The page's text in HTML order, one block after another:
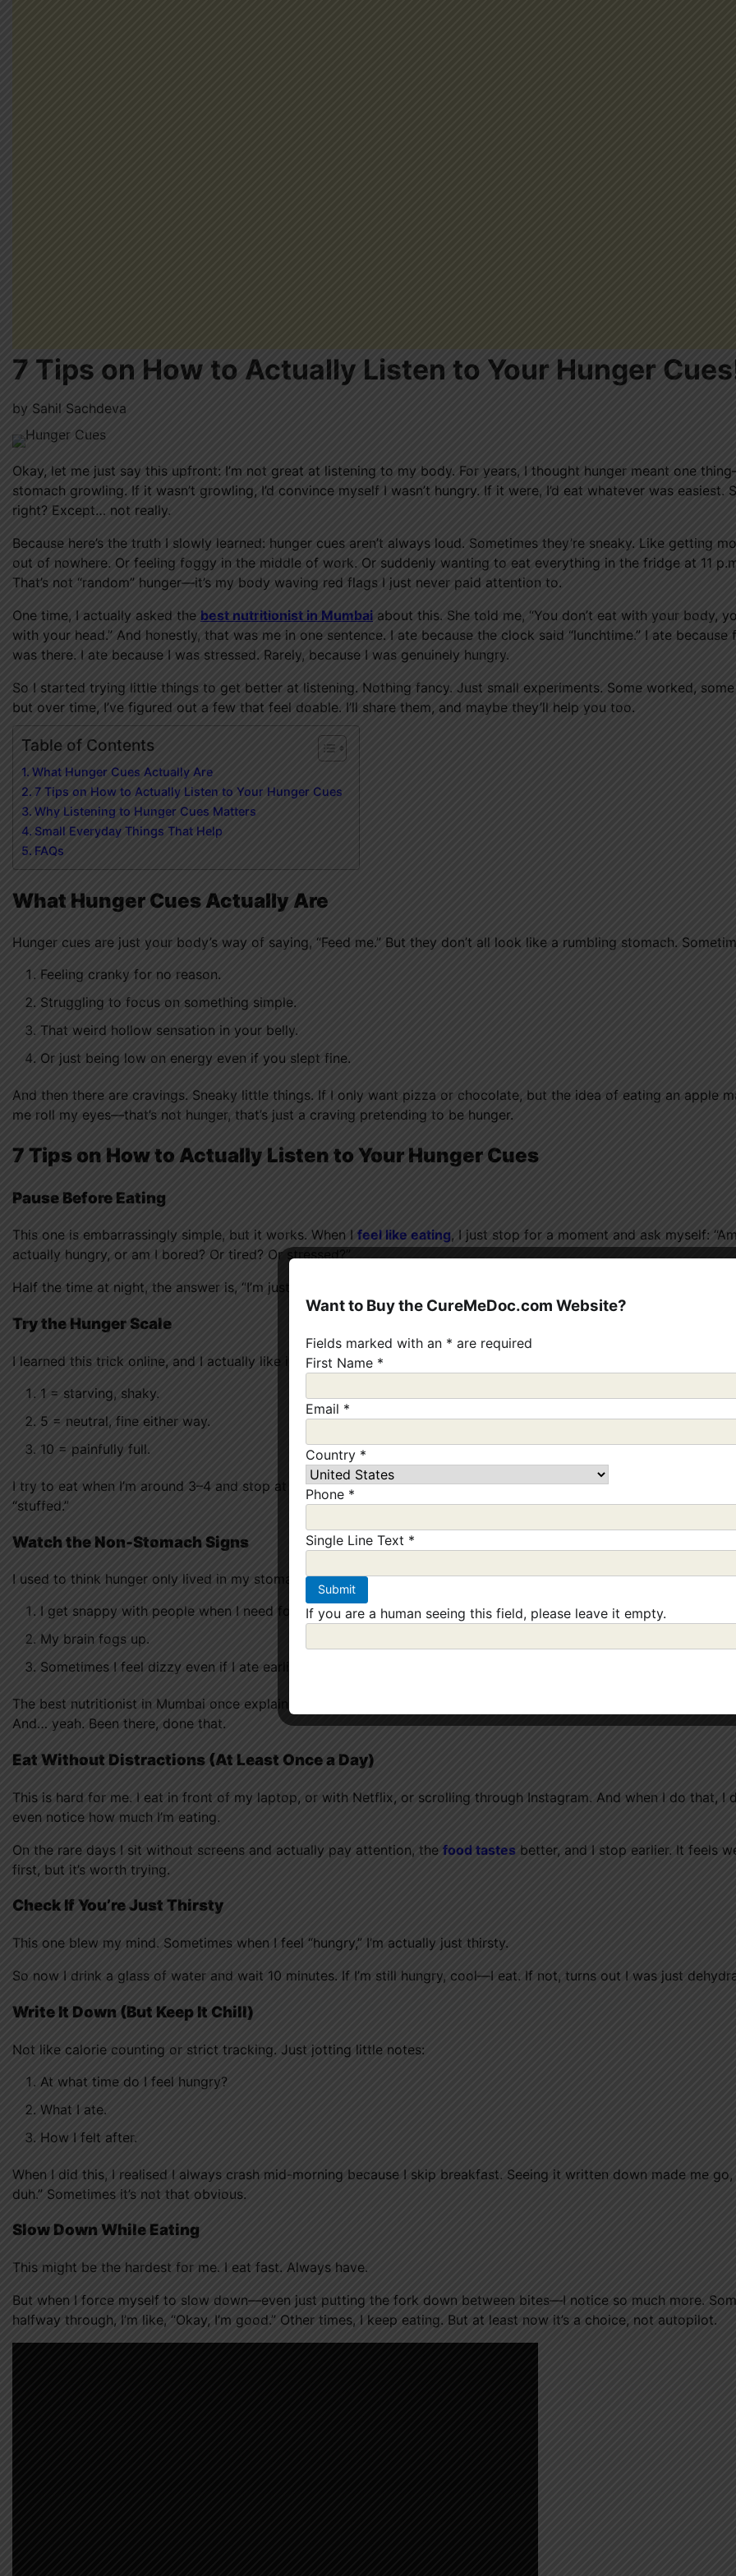
7 Tips on How to Actually Listen to Your Hunger
by Sahil Sachdeva
Okay, let me just say this upfront: I’m not great at listening to my body. For years, I thought hunger meant one
stomach growling. If it wasn’t growling, I’d convince myself I wasn’t hungry. If it were, I’d eat whatever was easiest.
right? Except… not really.
Because here’s the truth I slowly learned: hunger cues aren’t always loud. Sometimes they’re sneaky. Like getting
out of nowhere. Or feeling foggy in the middle of work. Or suddenly wanting to eat everything in the fridge at 11
That’s not “random” hunger—it’s my body waving red flags I just never paid attention to.
One time, I actually asked the best nutritionist in Mumbai about this. She told me, “You don’t eat with your body,
with your head.” And honestly, that was me in one sentence. I ate because the clock said “lunchtime.” I ate because
was there. I ate because I was stressed. Rarely, because I was genuinely hungry.
So I started trying little things to get better at listening. Nothing fancy. Just small experiments. Some worked, some
but over time, I’ve figured out a few that feel doable. I’ll share them, and maybe they’ll help you too.
Table of Contents
What Hunger Cues Actually Are
7 Tips on How to Actually Listen to Your Hunger Cues
Why Listening to Hunger Cues Matters
Small Everyday Things That Help
FAQs
What Hunger Cues Actually Are
Hunger cues are just your body’s way of saying, “Feed me.” But they don’t all look like a rumbling stomach.
Feeling cranky for no reason.
Struggling to focus on something simple.
That weird hollow sensation in your belly.
Or just being low on energy even if you slept fine.
And then there are cravings. Sneaky little things. If I only want pizza or chocolate, but the idea of eating an apple
me roll my eyes—that’s not hunger, that’s just a craving pretending to be hunger.
7 Tips on How to Actually Listen to Your Hunger Cues
Pause Before Eating
This one is embarrassingly simple, but it works. When I feel like eating, I just stop for a moment and ask myself:
actually hungry, or am I bored? Or tired? Or stressed?”
Half the time at night, the answer is, “I’m just avoiding going to bed.” Not hunger.
Try the Hunger Scale
I learned this trick online, and I actually like it. Imagine a scale from 1 to 10:
1 = starving, shaky.
5 = neutral, fine either way.
10 = painfully full.
I try to eat when I’m around 3–4 and stop at 6–7. Doesn’t always work, but it makes me notice before I go from
“stuffed.”
Watch the Non-Stomach Signs
I used to think hunger only lived in my stomach. Nope.
I get snappy with people when I need food.
My brain fogs up.
Sometimes I feel dizzy even if I ate earlier.
The best nutritionist in Mumbai once explained that ignoring those early signs almost always ends in overeating
And… yeah. Been there, done that.
Eat Without Distractions (At Least Once a Day)
This is hard for me. I eat in front of my laptop, or with Netflix, or scrolling through Instagram. And when I do that, I
even notice how much I’m eating.
On the rare days I sit without screens and actually pay attention, the food tastes better, and I stop earlier. It feels
first, but it’s worth trying.
Check If You’re Just Thirsty
This one blew my mind. Sometimes when I feel “hungry,” I’m actually just thirsty.
So now I drink a glass of water and wait 10 minutes. If I’m still hungry, cool—I eat. If not, turns out I was just
Write It Down (But Keep It Chill)
Not like calorie counting or strict tracking. Just jotting little notes:
At what time do I feel hungry?
What I ate.
How I felt after.
When I did this, I realised I always crash mid-morning because I skip breakfast. Seeing it written down made me go,
duh.” Sometimes it’s not that obvious.
Slow Down While Eating
This might be the hardest for me. I eat fast. Always have.
But when I force myself to slow down—even just putting the fork down between bites—I notice so much more.
halfway through, I’m like, “Okay, I’m good.” Other times, I keep eating. But at least now it’s a choice, not autopilot.
Want to Buy the CureMeDoc.com Website?
Fields marked with an * are required
First Name *
Email *
Country *
Phone *
Single Line Text *
If you are a human seeing this field, please leave it empty.